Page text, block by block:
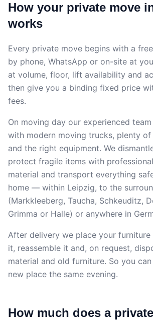
How your private move
works
Every private move begins with a
by phone, WhatsApp or on-site at
at volume, floor, lift availability and
then give you a binding fixed price
fees.
On moving day our experienced
with modern moving trucks, plenty
and the right equipment. We
protect fragile items with
material and transport everything
home — within Leipzig, to the
(Markkleeberg, Taucha, Schkeuditz,
Grimma or Halle) or anywhere in
After delivery we place your furniture
it, reassemble it and, on request,
material and old furniture. So you
new place the same evening.
How much does a